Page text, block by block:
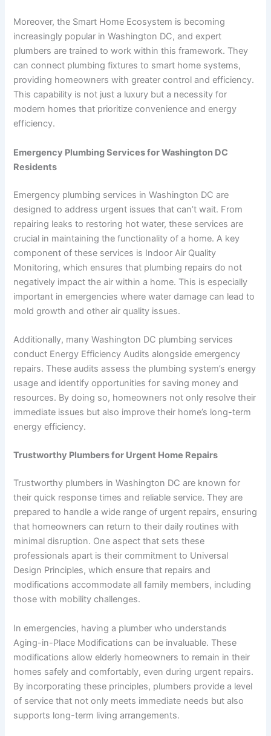
Moreover, the Smart Home Ecosystem is becoming
increasingly popular in Washington DC, and expert
plumbers are trained to work within this framework. They
can connect plumbing fixtures to smart home systems,
providing homeowners with greater control and efficiency.
This capability is not just a luxury but a necessity for
modern homes that prioritize convenience and energy
efficiency.
Emergency Plumbing Services for Washington DC
Residents
Emergency plumbing services in Washington DC are
designed to address urgent issues that can’t wait. From
repairing leaks to restoring hot water, these services are
crucial in maintaining the functionality of a home. A key
component of these services is Indoor Air Quality
Monitoring, which ensures that plumbing repairs do not
negatively impact the air within a home. This is especially
important in emergencies where water damage can lead to
mold growth and other air quality issues.
Additionally, many Washington DC plumbing services
conduct Energy Efficiency Audits alongside emergency
repairs. These audits assess the plumbing system’s energy
usage and identify opportunities for saving money and
resources. By doing so, homeowners not only resolve their
immediate issues but also improve their home’s long-term
energy efficiency.
Trustworthy Plumbers for Urgent Home Repairs
Trustworthy plumbers in Washington DC are known for
their quick response times and reliable service. They are
prepared to handle a wide range of urgent repairs, ensuring
that homeowners can return to their daily routines with
minimal disruption. One aspect that sets these
professionals apart is their commitment to Universal
Design Principles, which ensure that repairs and
modifications accommodate all family members, including
those with mobility challenges.
In emergencies, having a plumber who understands
Aging-in-Place Modifications can be invaluable. These
modifications allow elderly homeowners to remain in their
homes safely and comfortably, even during urgent repairs.
By incorporating these principles, plumbers provide a level
of service that not only meets immediate needs but also
supports long-term living arrangements.